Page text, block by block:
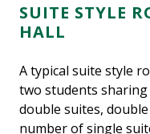
SUITE STYLE
HALL
A typical suite style
two students sharing
double suites,
number of single